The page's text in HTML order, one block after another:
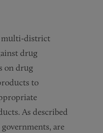
multi-district
drug
on drug
to
As described
are